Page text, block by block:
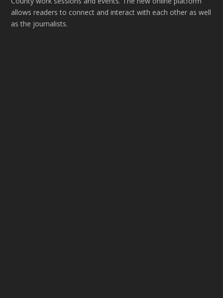
allows readers to connect and interact with each other as well
as the journalists.